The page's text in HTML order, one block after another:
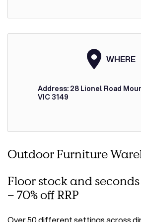
WHERE
Address: 28 Lionel Road
VIC 3149
Outdoor Furniture
Floor stock and
– 70% off RRP